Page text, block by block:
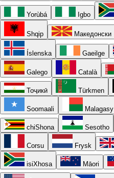
Yorùbá Igbo
Shqip Македонски
Íslenska Gaeilge
Galego Català
Тоҷикӣ Türkmen
Soomaali Malagasy
chiShona Sesotho
Corsu Frysk
isiXhosa Māori